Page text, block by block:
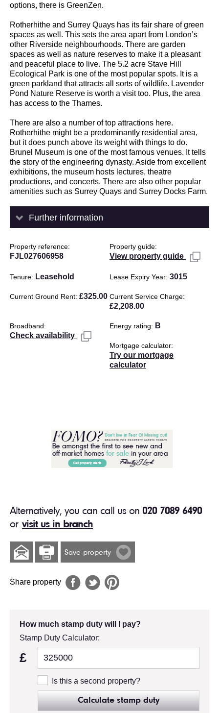
options, there is GreenZen.
Rotherhithe and Surrey Quays has its fair share of green
spaces as well. This sets the area apart from London’s
other Riverside neighbourhoods. There are garden
spaces as well as nature reserves to make it a pleasant
and peaceful place to live. The 5.2 acre Stave Hill
Ecological Park is one of the most popular spots. It is a
green parkland that attracts all sorts of wildlife. Lavender
Pond Nature Reserve is worth a visit too. Plus, the area
has access to the Thames.
There are also a number of top attractions here.
Rotherhithe might be a predominantly residential area,
but it does punch above its weight with things to do.
Brunel Museum is one of the most famous venues. It tells
the story of the engineering dynasty. Aside from excellent
exhibitions, the museum hosts lectures, theatre
productions, and concerts. There are also other popular
amenities such as Surrey Quays and Surrey Docks Farm.
Further information
Property reference
FJL027606958
Property guide
View property guide
Tenure Leasehold Lease Expiry Year 3015
Current Ground Rent £325.00 Current Service Charge
£2,208.00
Broadband
Check availability
Energy rating B
Mortgage calculator
Try our mortgage
calculator
Alternatively, you can call us on 020 7089 6490
or visit us in branch
Save property
Share property
How much stamp duty will I pay?
Stamp Duty Calculator:
£
Is this a second property?
Calculate stamp duty